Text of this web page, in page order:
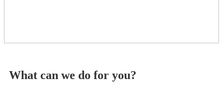
What can we do for you?